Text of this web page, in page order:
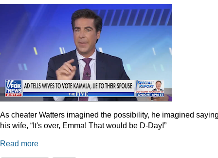
As cheater Watters imagined the possibility, he imagined
his wife, “It's over, Emma! That would be D-Day!”
Read more